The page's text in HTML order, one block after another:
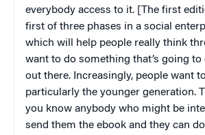
everybody access to it. [The first
first of three phases in a social
which will help people really think
want to do something that’s going to
out there. Increasingly, people want
particularly the younger generation.
you know anybody who might be
send them the ebook and they can